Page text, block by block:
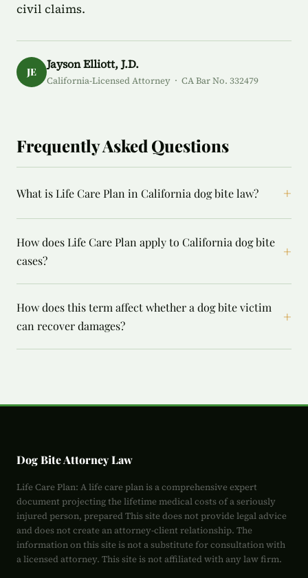
civil claims.
JE
Jayson Elliott, J.D.
California-Licensed Attorney · CA Bar No. 332479
Frequently Asked Questions
What is Life Care Plan in California dog bite law? +
How does Life Care Plan apply to California dog bite
cases?
+
How does this term affect whether a dog bite victim
can recover damages?
+
Dog Bite Attorney Law
Life Care Plan: A life care plan is a comprehensive expert
document projecting the lifetime medical costs of a seriously
injured person, prepared This site does not provide legal advice
and does not create an attorney-client relationship. The
information on this site is not a substitute for consultation with
a licensed attorney. This site is not affiliated with any law firm.